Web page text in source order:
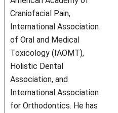
Craniofacial Pain,
International Association
of Oral and Medical
Toxicology (IAOMT),
Holistic Dental
Association, and
International Association
for Orthodontics. He has